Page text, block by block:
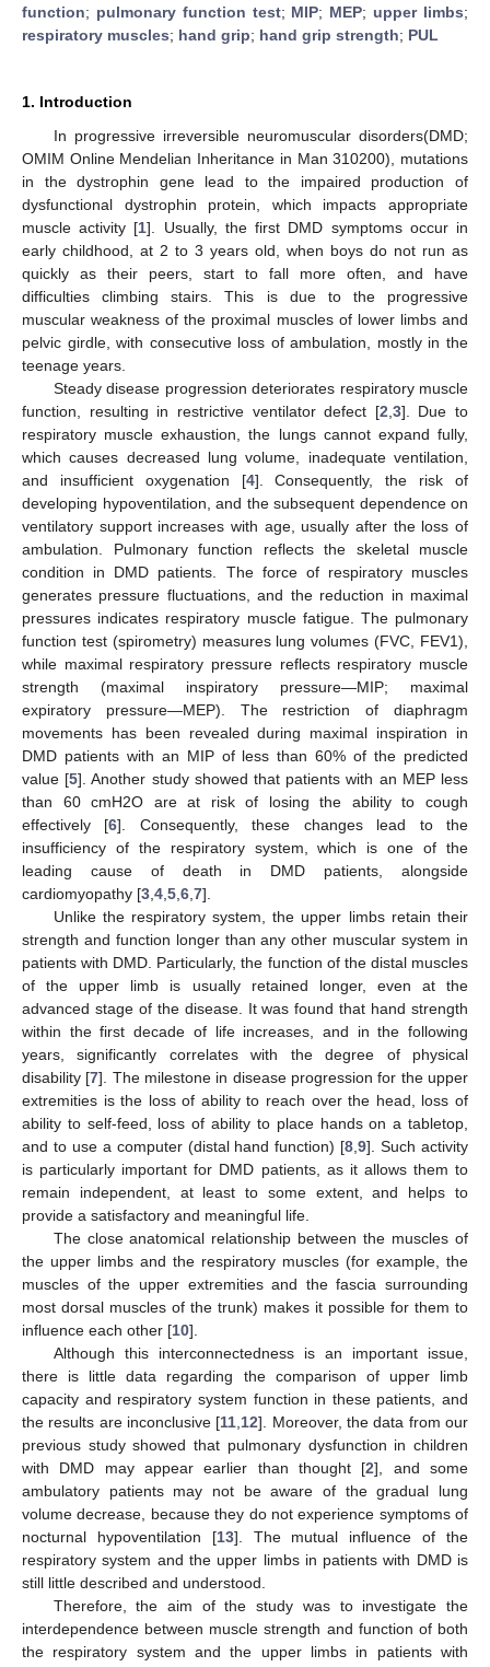
function; pulmonary function test; MIP; MEP; upper limbs;
respiratory muscles; hand grip; hand grip strength; PUL
1. Introduction
In progressive irreversible neuromuscular disorders(DMD;
OMIM Online Mendelian Inheritance in Man 310200), mutations
in the dystrophin gene lead to the impaired production of
dysfunctional dystrophin protein, which impacts appropriate
muscle activity [1]. Usually, the first DMD symptoms occur in
early childhood, at 2 to 3 years old, when boys do not run as
quickly as their peers, start to fall more often, and have
difficulties climbing stairs. This is due to the progressive
muscular weakness of the proximal muscles of lower limbs and
pelvic girdle, with consecutive loss of ambulation, mostly in the
teenage years.
Steady disease progression deteriorates respiratory muscle
function, resulting in restrictive ventilator defect [2 3]. Due to
respiratory muscle exhaustion, the lungs cannot expand fully,
which causes decreased lung volume, inadequate ventilation,
and insufficient oxygenation [4]. Consequently, the risk of
developing hypoventilation, and the subsequent dependence on
ventilatory support increases with age, usually after the loss of
ambulation. Pulmonary function reflects the skeletal muscle
condition in DMD patients. The force of respiratory muscles
generates pressure fluctuations, and the reduction in maximal
pressures indicates respiratory muscle fatigue. The pulmonary
function test (spirometry) measures lung volumes (FVC, FEV1),
while maximal respiratory pressure reflects respiratory muscle
strength (maximal inspiratory pressure—MIP; maximal
expiratory pressure—MEP). The restriction of diaphragm
movements has been revealed during maximal inspiration in
DMD patients with an MIP of less than 60% of the predicted
value [5]. Another study showed that patients with an MEP less
than 60 cmH2O are at risk of losing the ability to cough
effectively [6]. Consequently, these changes lead to the
insufficiency of the respiratory system, which is one of the
leading cause of death in DMD patients, alongside
cardiomyopathy [3 4 5 6 7].
Unlike the respiratory system, the upper limbs retain their
strength and function longer than any other muscular system in
patients with DMD. Particularly, the function of the distal muscles
of the upper limb is usually retained longer, even at the
advanced stage of the disease. It was found that hand strength
within the first decade of life increases, and in the following
years, significantly correlates with the degree of physical
disability [7]. The milestone in disease progression for the upper
extremities is the loss of ability to reach over the head, loss of
ability to self-feed, loss of ability to place hands on a tabletop,
and to use a computer (distal hand function) [8 ,9]. Such activity
is particularly important for DMD patients, as it allows them to
remain independent, at least to some extent, and helps to
provide a satisfactory and meaningful life.
The close anatomical relationship between the muscles of
the upper limbs and the respiratory muscles (for example, the
muscles of the upper extremities and the fascia surrounding
most dorsal muscles of the trunk) makes it possible for them to
influence each other [10].
Although this interconnectedness is an important issue,
there is little data regarding the comparison of upper limb
capacity and respiratory system function in these patients, and
the results are inconclusive [11 12]. Moreover, the data from our
previous study showed that pulmonary dysfunction in children
with DMD may appear earlier than thought [2], and some
ambulatory patients may not be aware of the gradual lung
volume decrease, because they do not experience symptoms of
nocturnal hypoventilation [13]. The mutual influence of the
respiratory system and the upper limbs in patients with DMD is
still little described and understood.
Therefore, the aim of the study was to investigate the
interdependence between muscle strength and function of both
the respiratory system and the upper limbs in patients with